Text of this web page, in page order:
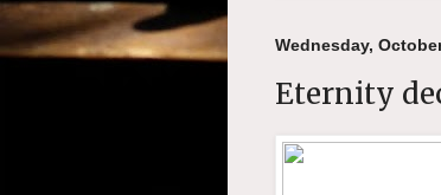
Wednesday,
Eternity